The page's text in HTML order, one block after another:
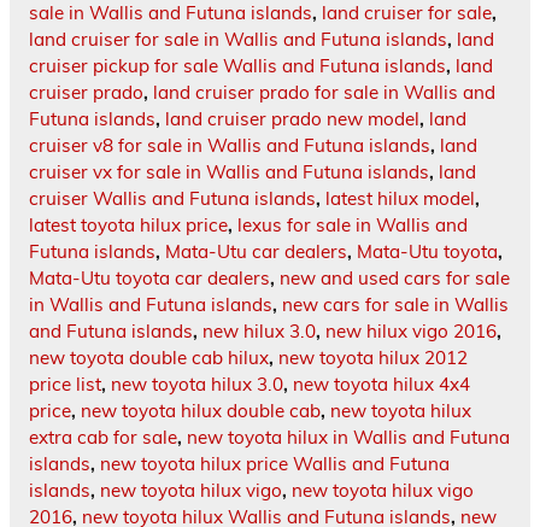
sale in Wallis and Futuna islands, land cruiser for sale,
land cruiser for sale in Wallis and Futuna islands, land
cruiser pickup for sale Wallis and Futuna islands, land
cruiser prado, land cruiser prado for sale in Wallis and
Futuna islands, land cruiser prado new model, land
cruiser v8 for sale in Wallis and Futuna islands, land
cruiser vx for sale in Wallis and Futuna islands, land
cruiser Wallis and Futuna islands, latest hilux model,
latest toyota hilux price, lexus for sale in Wallis and
Futuna islands, Mata-Utu car dealers, Mata-Utu toyota,
Mata-Utu toyota car dealers, new and used cars for sale
in Wallis and Futuna islands, new cars for sale in Wallis
and Futuna islands, new hilux 3.0, new hilux vigo 2016,
new toyota double cab hilux, new toyota hilux 2012
price list, new toyota hilux 3.0, new toyota hilux 4x4
price, new toyota hilux double cab, new toyota hilux
extra cab for sale, new toyota hilux in Wallis and Futuna
islands, new toyota hilux price Wallis and Futuna
islands, new toyota hilux vigo, new toyota hilux vigo
2016, new toyota hilux Wallis and Futuna islands, new